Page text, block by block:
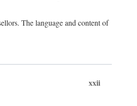
The language and content of
xxii